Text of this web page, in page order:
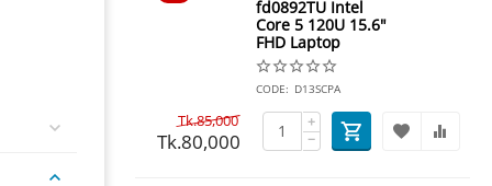
fd0892TU Intel
Core 5 120U 15.6"
FHD Laptop
CODE: D13SCPA
Tk.85,000
Tk.80,000
+
−